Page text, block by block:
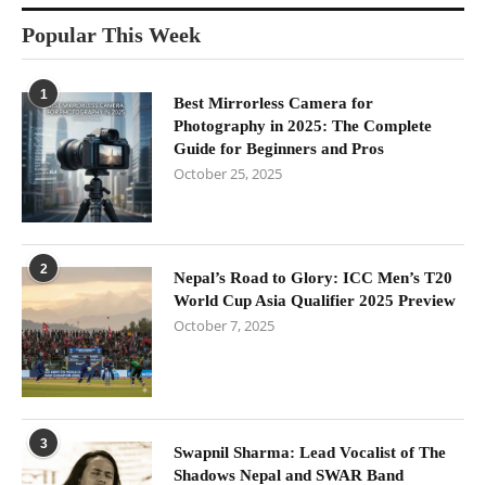
Popular This Week
1
Best Mirrorless Camera for
Photography in 2025: The Complete
Guide for Beginners and Pros
October 25, 2025
2
Nepal’s Road to Glory: ICC Men’s T20
World Cup Asia Qualifier 2025 Preview
October 7, 2025
3
Swapnil Sharma: Lead Vocalist of The
Shadows Nepal and SWAR Band